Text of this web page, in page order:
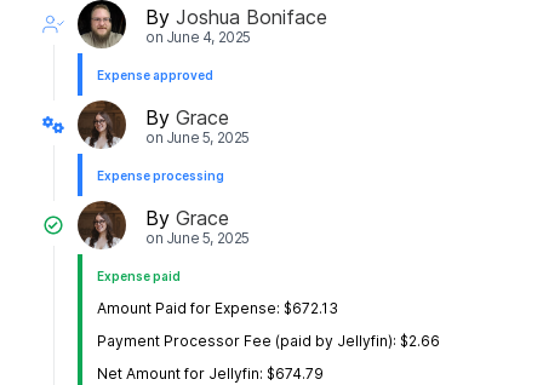
By Joshua Boniface
on June 4, 2025
Expense approved
By Grace
on June 5, 2025
Expense processing
By Grace
on June 5, 2025
Expense paid
Amount Paid for Expense: $672.13
Payment Processor Fee (paid by Jellyfin): $2.66
Net Amount for Jellyfin: $674.79